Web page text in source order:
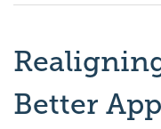
Better